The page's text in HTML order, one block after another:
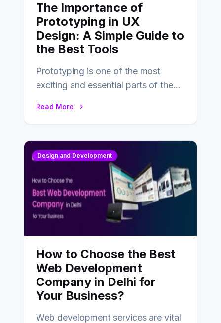
The Importance of
Prototyping in UX
Design: A Simple Guide to
the Best Tools
Prototyping is one of the most
exciting and essential parts of the
Read More
Design and Development
How to Choose the Best
Web Development
Company in Delhi for
Your Business?
Web development services are vital